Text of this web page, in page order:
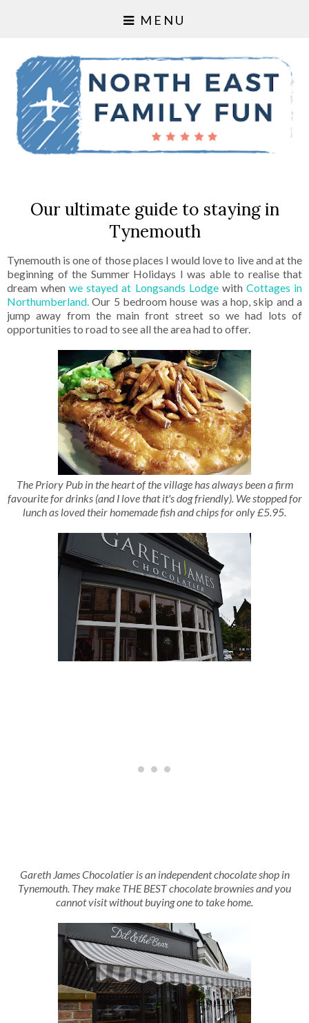
MENU
Our ultimate guide to staying in
Tynemouth
Tynemouth is one of those places I would love to live and at the
beginning of the Summer Holidays I was able to realise that
dream whenwe stayed at Longsands Lodgewith Cottages in
Northumberland. Our 5 bedroom house was a hop, skip and a
jump away from the main front street so we had lots of
opportunities to road to see all the area had to offer.
The Priory Pub in the heart of the village has always been a firm
favourite for drinks (and I love that it's dog friendly). We stopped for
lunch as loved their homemade fish and chips for only £5.95.
Gareth James Chocolatier is an independent chocolate shop in
Tynemouth. They make THE BEST chocolate brownies and you
cannot visit without buying one to take home.